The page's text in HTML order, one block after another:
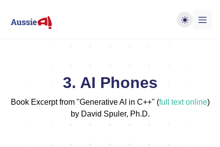
3. AI Phones
Book Excerpt from "Generative AI in C++" (full text online)
by David Spuler, Ph.D.